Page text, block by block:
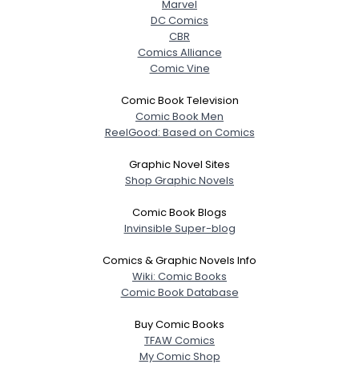
--
Marvel
DC Comics
CBR
Comics Alliance
Comic Vine
Comic Book Television
Comic Book Men
ReelGood: Based on Comics
Graphic Novel Sites
Shop Graphic Novels
Comic Book Blogs
Invinsible Super-blog
Comics & Graphic Novels Info
Wiki: Comic Books
Comic Book Database
Buy Comic Books
TFAW Comics
My Comic Shop